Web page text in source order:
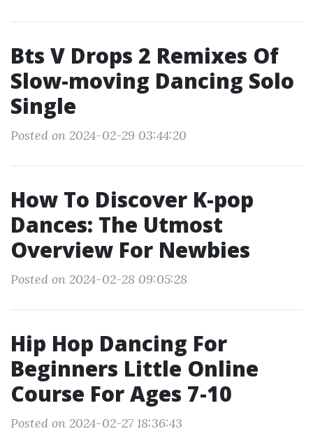
Bts V Drops 2 Remixes Of
Slow-moving Dancing Solo
Single
Posted on 2024-02-29 03:44:20
How To Discover K-pop
Dances: The Utmost
Overview For Newbies
Posted on 2024-02-28 09:05:28
Hip Hop Dancing For
Beginners Little Online
Course For Ages 7-10
Posted on 2024-02-27 18:36:43